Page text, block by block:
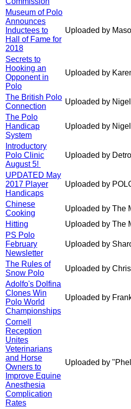
Museum of Polo
Announces
Inductees to
Hall of Fame for
2018
Uploaded by
Secrets to
Hooking an
Opponent in
Polo
Uploaded by
The British Polo
Connection
Uploaded by
The Polo
Handicap
System
Uploaded by
Introductory
Polo Clinic
August 5!
Uploaded by
UPDATED May
2017 Player
Handicaps
Uploaded by
Chinese
Cooking
Uploaded by The
Hitting
Uploaded by The
PS Polo
February
Newsletter
Uploaded by
The Rules of
Snow Polo
Uploaded by
Adolfo's Dolfina
Clones Win
Polo World
Championships
Uploaded by
Cornell
Reception
Unites
Veterinarians
and Horse
Owners to
Improve Equine
Anesthesia
Complication
Rates
Uploaded by